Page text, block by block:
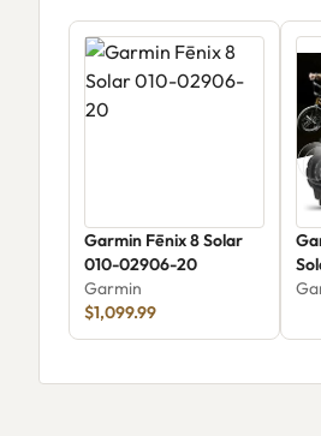
Garmin Fēnix 8 Solar
010-02906-20
Garmin
$1,099.99